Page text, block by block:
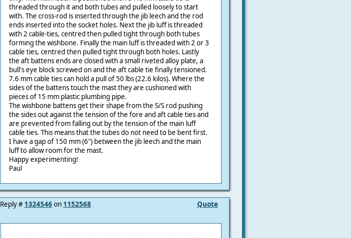
threaded through it and both tubes and pulled loosely to start
with. The cross-rod is inserted through the jib leech and the rod
ends inserted into the socket holes. Next the jib luff is threaded
with 2 cable-ties, centred then pulled tight through both tubes
forming the wishbone. Finally the main luff is threaded with 2 or 3
cable ties, centred then pulled tight through both holes. Lastly
the aft battens ends are closed with a small riveted alloy plate, a
bull's eye block screwed on and the aft cable tie finally tensioned.
7.6 mm cable ties can hold a pull of 50 lbs (22.6 kilos). Where the
sides of the battens touch the mast they are cushioned with
pieces of 15 mm plastic plumbing pipe.
The wishbone battens get their shape from the S/S rod pushing
the sides out against the tension of the fore and aft cable ties and
are prevented from falling out by the tension of the main luff
cable ties. This means that the tubes do not need to be bent first.
I have a gap of 150 mm (6") between the jib leech and the main
luff to allow room for the mast.
Happy experimenting!
Paul
Quote
Reply # 1324546on 1152568